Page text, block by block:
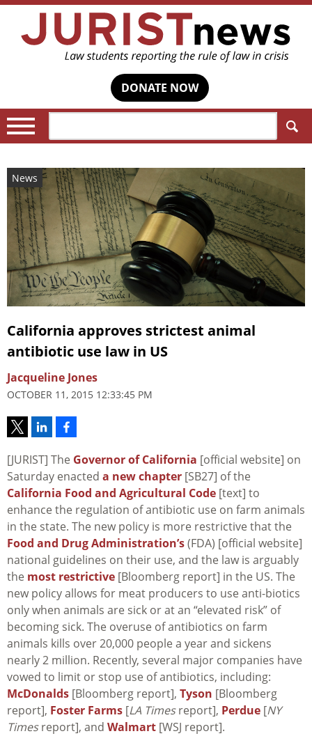
DONATE NOW
News
California approves strictest animal
antibiotic use law in US
Jacqueline Jones
OCTOBER 11, 2015 12:33:45 PM
[JURIST] The Governor of California [official website] on
Saturday enacted a new chapter [SB27] of the
California Food and Agricultural Code [text] to
enhance the regulation of antibiotic use on farm animals
in the state. The new policy is more restrictive that the
Food and Drug Administration’s(FDA) [official website]
national guidelines on their use, and the law is arguably
the most restrictive [Bloomberg report] in the US. The
new policy allows for meat producers to use anti-biotics
only when animals are sick or at an “elevated risk” of
becoming sick. The overuse of antibiotics on farm
animals kills over 20,000 people a year and sickens
nearly 2 million. Recently, several major companies have
vowed to limit or stop use of antibiotics, including:
McDonalds [Bloomberg report], Tyson [Bloomberg
report], Foster Farms [LA Timesreport], Perdue [NY
Timesreport], and Walmart [WSJ report].